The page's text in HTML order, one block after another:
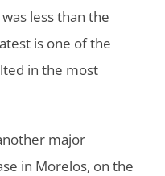
less than the
is one of the
in the most
major
in Morelos, on the